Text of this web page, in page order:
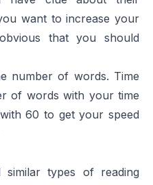
want to increase your
that you should
number of words. Time
of words with your time
60 to get your speed
types of reading